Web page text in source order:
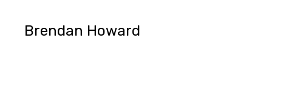
Brendan Howard